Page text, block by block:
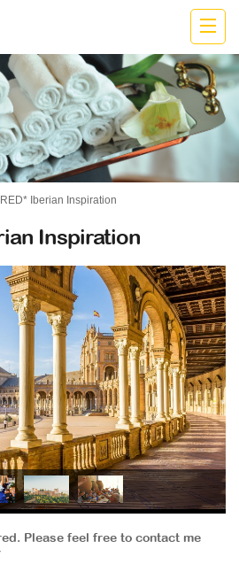
Iberian Inspiration
Inspiration
Please feel free to contact me